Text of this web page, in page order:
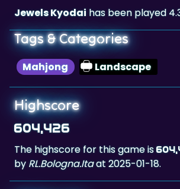
Jewels Kyodai has been played
Tags & Categories
Mahjong Landscape
Highscore
604,426
The highscore for this game is
by RL.Bologna.Itaat 2025-01-18.